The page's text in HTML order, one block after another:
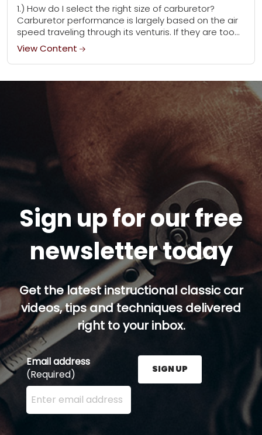
1.) How do I select the right size of carburetor?
Carburetor performance is largely based on the air
speed traveling through its venturis. If they are too
big, the air...
View Content
Sign up for our free
newsletter today
Get the latest instructional classic car
videos, tips and techniques delivered
right to your inbox.
Email address
(Required)
Enter your email address here and press the Sign
SIGN UP